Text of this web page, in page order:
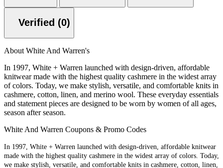
Verified (0)
About White And Warren's
In 1997, White + Warren launched with design-driven, affordable
knitwear made with the highest quality cashmere in the widest array
of colors. Today, we make stylish, versatile, and comfortable knits in
cashmere, cotton, linen, and merino wool. These everyday essentials
and statement pieces are designed to be worn by women of all ages,
season after season.
White And Warren Coupons & Promo Codes
In 1997, White + Warren launched with design-driven, affordable knitwear
made with the highest quality cashmere in the widest array of colors. Today,
we make stylish, versatile, and comfortable knits in cashmere, cotton, linen,